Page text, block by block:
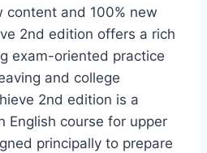
content and 100% new
2nd edition offers a rich
exam-oriented practice
and college
2nd edition is a
English course for upper
principally to prepare